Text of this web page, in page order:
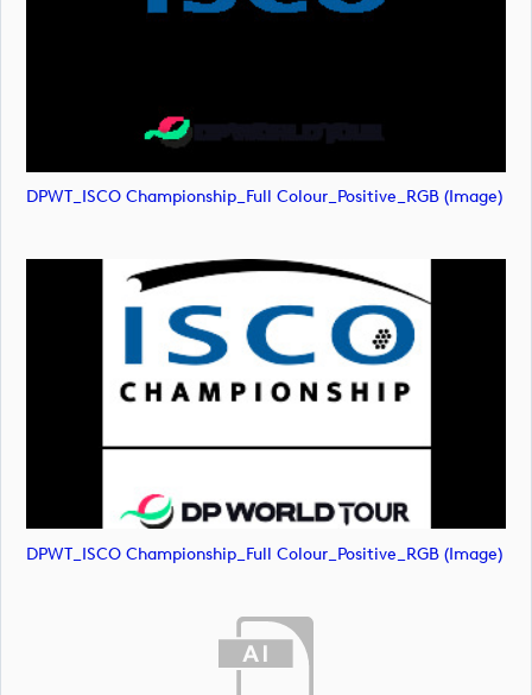
DPWT_ISCO Championship_Full Colour_Positive_RGB (image)
DPWT_ISCO Championship_Full Colour_Positive_RGB (image)